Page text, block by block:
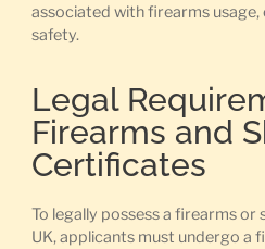
associated with firearms
safety.
Legal
Firearms and
Certificates
To legally possess a firearms
UK, applicants must undergo a